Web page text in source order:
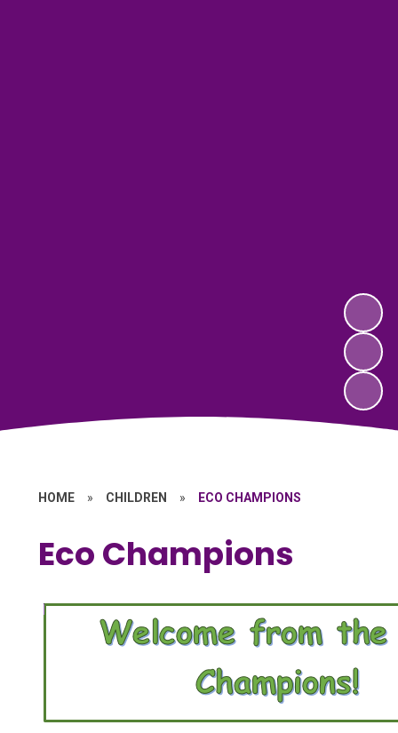
HOME » CHILDREN » ECO CHAMPIONS
Eco Champions